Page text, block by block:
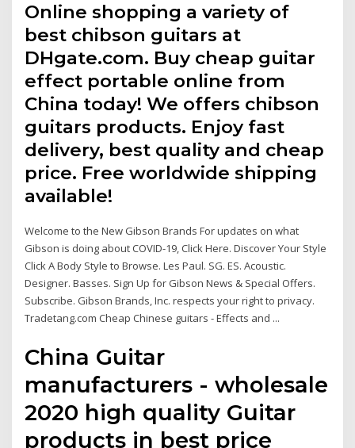
Online shopping a variety of
best chibson guitars at
DHgate.com. Buy cheap guitar
effect portable online from
China today! We offers chibson
guitars products. Enjoy fast
delivery, best quality and cheap
price. Free worldwide shipping
available!
Welcome to the New Gibson Brands For updates on what
Gibson is doing about COVID-19, Click Here. Discover Your Style
Click A Body Style to Browse. Les Paul. SG. ES. Acoustic.
Designer. Basses. Sign Up for Gibson News & Special Offers.
Subscribe. Gibson Brands, Inc. respects your right to privacy.
Tradetang.com Cheap Chinese guitars - Effects and ...
China Guitar
manufacturers - wholesale
2020 high quality Guitar
products in best price